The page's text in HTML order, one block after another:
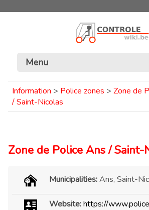
Menu
Information > Police zones > Zone de
/ Saint-Nicolas
Zone de Police Ans / Saint-
Municipalities:Ans, Saint-
Website:https://